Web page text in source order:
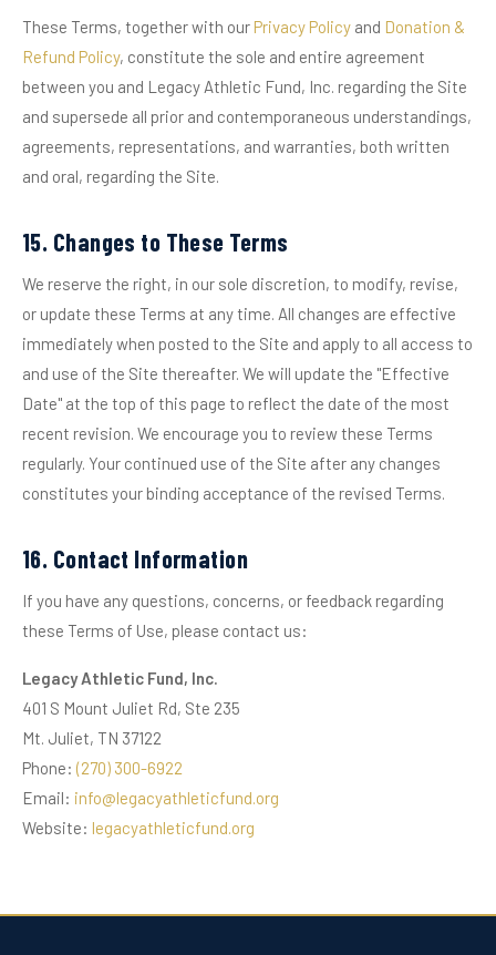
These Terms, together with our Privacy Policy and Donation &
Refund Policy, constitute the sole and entire agreement
between you and Legacy Athletic Fund, Inc. regarding the Site
and supersede all prior and contemporaneous understandings,
agreements, representations, and warranties, both written
and oral, regarding the Site.
15. Changes to These Terms
We reserve the right, in our sole discretion, to modify, revise,
or update these Terms at any time. All changes are effective
immediately when posted to the Site and apply to all access to
and use of the Site thereafter. We will update the "Effective
Date" at the top of this page to reflect the date of the most
recent revision. We encourage you to review these Terms
regularly. Your continued use of the Site after any changes
constitutes your binding acceptance of the revised Terms.
16. Contact Information
If you have any questions, concerns, or feedback regarding
these Terms of Use, please contact us:
Legacy Athletic Fund, Inc.
401 S Mount Juliet Rd, Ste 235
Mt. Juliet, TN 37122
Phone: (270) 300-6922
Email: info@legacyathleticfund.org
Website: legacyathleticfund.org